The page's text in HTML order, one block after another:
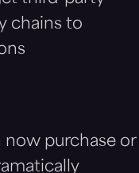
chains to
now purchase or